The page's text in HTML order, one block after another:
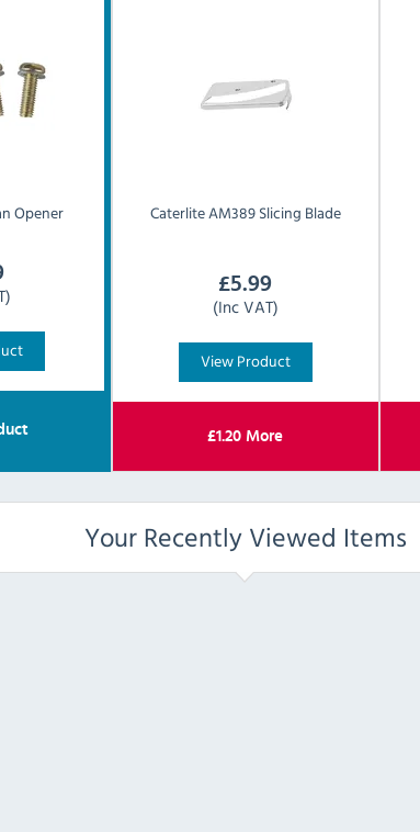
Opener
CaterliteAM389 Slicing Blade
£5.99
(Inc VAT)
View Product
£1.20 More
Your Recently Viewed Items